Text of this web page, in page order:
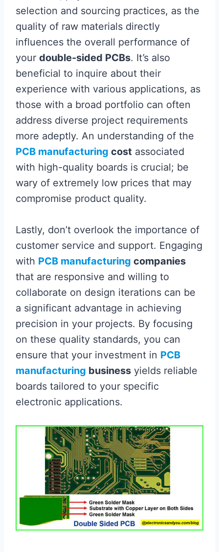
selection and sourcing practices, as the
quality of raw materials directly
influences the overall performance of
your double-sided PCBs. It’s also
beneficial to inquire about their
experience with various applications, as
those with a broad portfolio can often
address diverse project requirements
more adeptly. An understanding of the
PCB manufacturing cost associated
with high-quality boards is crucial; be
wary of extremely low prices that may
compromise product quality.
Lastly, don’t overlook the importance of
customer service and support. Engaging
with PCB manufacturing companies
that are responsive and willing to
collaborate on design iterations can be
a significant advantage in achieving
precision in your projects. By focusing
on these quality standards, you can
ensure that your investment in PCB
manufacturing business yields reliable
boards tailored to your specific
electronic applications.